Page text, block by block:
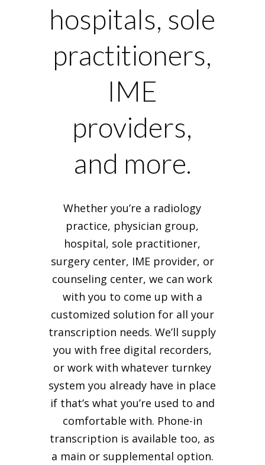
hospitals, sole
practitioners,
IME
providers,
and more.
Whether you’re a radiology
practice, physician group,
hospital, sole practitioner,
surgery center, IME provider, or
counseling center, we can work
with you to come up with a
customized solution for all your
transcription needs. We’ll supply
you with free digital recorders,
or work with whatever turnkey
system you already have in place
if that’s what you’re used to and
comfortable with. Phone-in
transcription is available too, as
a main or supplemental option.